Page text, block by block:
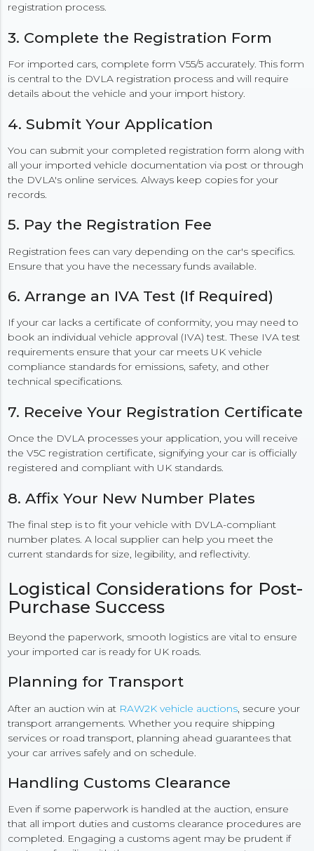
registration process.
3. Complete the Registration Form
For imported cars, complete form V55/5 accurately. This form
is central to the DVLA registration process and will require
details about the vehicle and your import history.
4. Submit Your Application
You can submit your completed registration form along with
all your imported vehicle documentation via post or through
the DVLA's online services. Always keep copies for your
records.
5. Pay the Registration Fee
Registration fees can vary depending on the car's specifics.
Ensure that you have the necessary funds available.
6. Arrange an IVA Test (If Required)
If your car lacks a certificate of conformity, you may need to
book an individual vehicle approval (IVA) test. These IVA test
requirements ensure that your car meets UK vehicle
compliance standards for emissions, safety, and other
technical specifications.
7. Receive Your Registration Certificate
Once the DVLA processes your application, you will receive
the V5C registration certificate, signifying your car is officially
registered and compliant with UK standards.
8. Affix Your New Number Plates
The final step is to fit your vehicle with DVLA-compliant
number plates. A local supplier can help you meet the
current standards for size, legibility, and reflectivity.
Logistical Considerations for Post-
Purchase Success
Beyond the paperwork, smooth logistics are vital to ensure
your imported car is ready for UK roads.
Planning for Transport
After an auction win at RAW2K vehicle auctions , secure your
transport arrangements. Whether you require shipping
services or road transport, planning ahead guarantees that
your car arrives safely and on schedule.
Handling Customs Clearance
Even if some paperwork is handled at the auction, ensure
that all import duties and customs clearance procedures are
completed. Engaging a customs agent may be prudent if